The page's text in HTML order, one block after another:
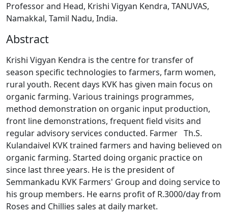
Professor and Head, Krishi Vigyan Kendra, TANUVAS,
Namakkal, Tamil Nadu, India.
Abstract
Krishi Vigyan Kendra is the centre for transfer of
season specific technologies to farmers, farm women,
rural youth. Recent days KVK has given main focus on
organic farming. Various trainings programmes,
method demonstration on organic input production,
front line demonstrations, frequent field visits and
regular advisory services conducted. Farmer Th.S.
Kulandaivel KVK trained farmers and having believed on
organic farming. Started doing organic practice on
since last three years. He is the president of
Semmankadu KVK Farmers' Group and doing service to
his group members. He earns profit of R.3000/day from
Roses and Chillies sales at daily market.